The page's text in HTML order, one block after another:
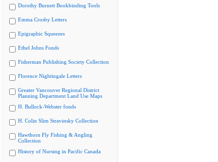
Dorothy Burnett Bookbinding Tools
Emma Crosby Letters
Epigraphic Squeezes
Ethel Johns Fonds
Fisherman Publishing Society Collection
Florence Nightingale Letters
Greater Vancouver Regional District
Planning Department Land Use Maps
H. Bullock-Webster fonds
H. Colin Slim Stravinsky Collection
Hawthorn Fly Fishing & Angling
Collection
History of Nursing in Pacific Canada